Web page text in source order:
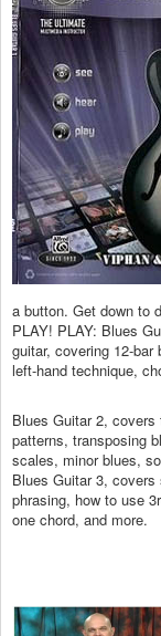
a button. Get down to
PLAY! PLAY: Blues
guitar, covering 12-
left-hand technique,
Blues Guitar 2,
patterns, transposing
scales, minor blues,
Blues Guitar 3,
phrasing, how to use
one chord, and more.